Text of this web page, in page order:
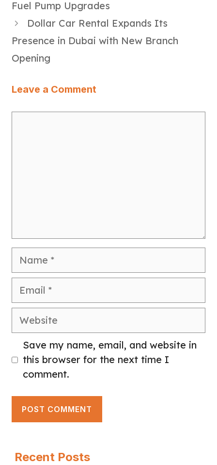
Fuel Pump Upgrades
Dollar Car Rental Expands Its
Presence in Dubai with New Branch
Opening
Leave a Comment
Name
Email
Website
Save my name, email, and website in
this browser for the next time I
comment.
Recent Posts